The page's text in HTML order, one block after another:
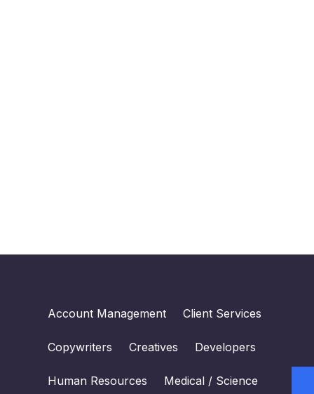
Account Management Client Services
Copywriters Creatives Developers
Human Resources Medical / Science